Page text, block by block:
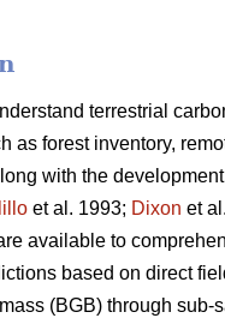
terrestrial
as forest inventory,
with the
et al. 1993; Dixon et
available to
based on direct
(BGB) through